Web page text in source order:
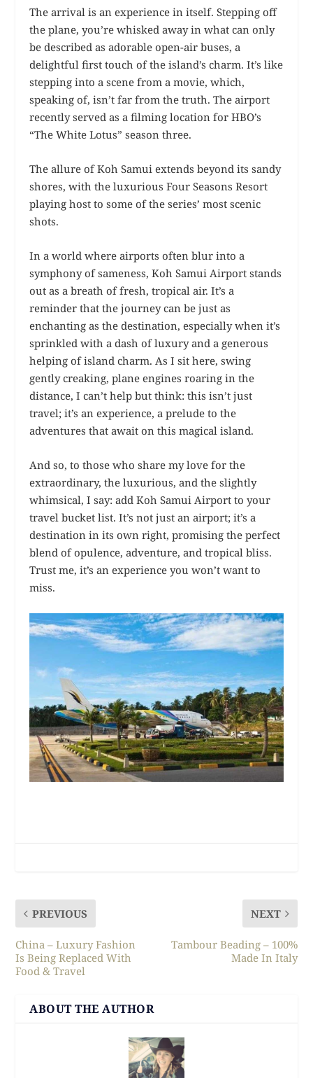
The arrival is an experience in itself. Stepping off
the plane, you’re whisked away in what can only
be described as adorable open-air buses, a
delightful first touch of the island’s charm. It’s like
stepping into a scene from a movie, which,
speaking of, isn’t far from the truth. The airport
recently served as a filming location for HBO’s
“The White Lotus” season three.
The allure of Koh Samui extends beyond its sandy
shores, with the luxurious Four Seasons Resort
playing host to some of the series’ most scenic
shots.
In a world where airports often blur into a
symphony of sameness, Koh Samui Airport stands
out as a breath of fresh, tropical air. It’s a
reminder that the journey can be just as
enchanting as the destination, especially when it’s
sprinkled with a dash of luxury and a generous
helping of island charm. As I sit here, swing
gently creaking, plane engines roaring in the
distance, I can’t help but think: this isn’t just
travel; it’s an experience, a prelude to the
adventures that await on this magical island.
And so, to those who share my love for the
extraordinary, the luxurious, and the slightly
whimsical, I say: add Koh Samui Airport to your
travel bucket list. It’s not just an airport; it’s a
destination in its own right, promising the perfect
blend of opulence, adventure, and tropical bliss.
Trust me, it’s an experience you won’t want to
miss.
PREVIOUS
China – Luxury Fashion
Is Being Replaced With
Food & Travel
NEXT
Tambour Beading – 100%
Made In Italy
ABOUT THE AUTHOR